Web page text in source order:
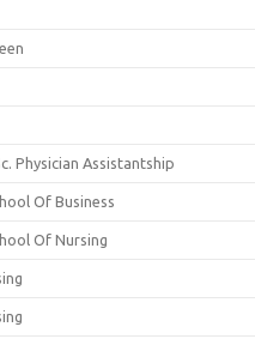
Physician Assistantship
Of Business
Of Nursing